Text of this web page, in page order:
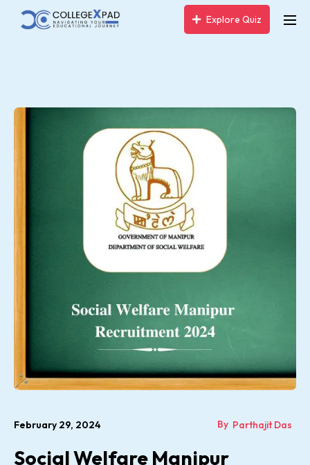
Explore Quiz
February 29, 2024 By Parthajit Das
Social Welfare Manipur